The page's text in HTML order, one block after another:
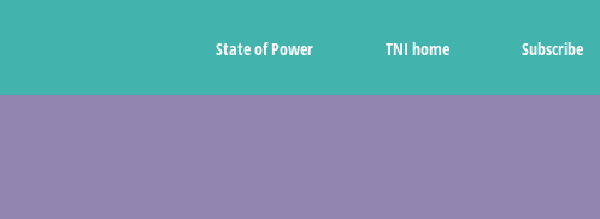
State of Power TNI home Subscribe